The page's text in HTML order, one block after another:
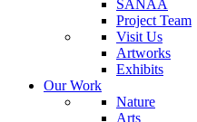
SANAA
Project Team
Visit Us
Artworks
Exhibits
Our Work
Nature
Arts